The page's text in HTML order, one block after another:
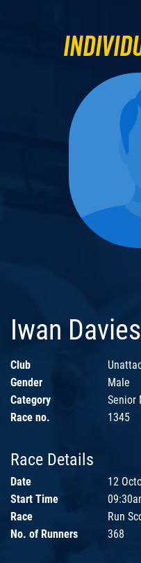
Iwan Davies
Club
Gender
Male
Category
Senior
Race no.
1345
Race Details
Date
12
Start Time
Race
Run
No. of Runners
368